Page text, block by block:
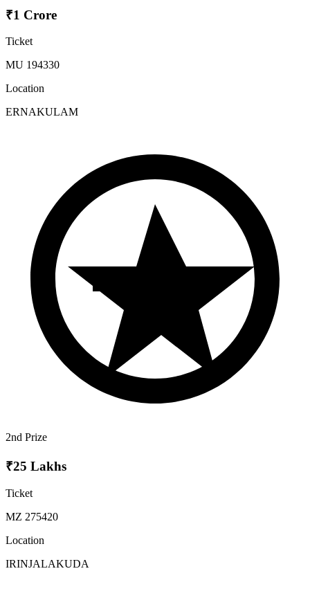
₹1 Crore
Ticket
MU 194330
Location
ERNAKULAM
2nd Prize
₹25 Lakhs
Ticket
MZ 275420
Location
IRINJALAKUDA